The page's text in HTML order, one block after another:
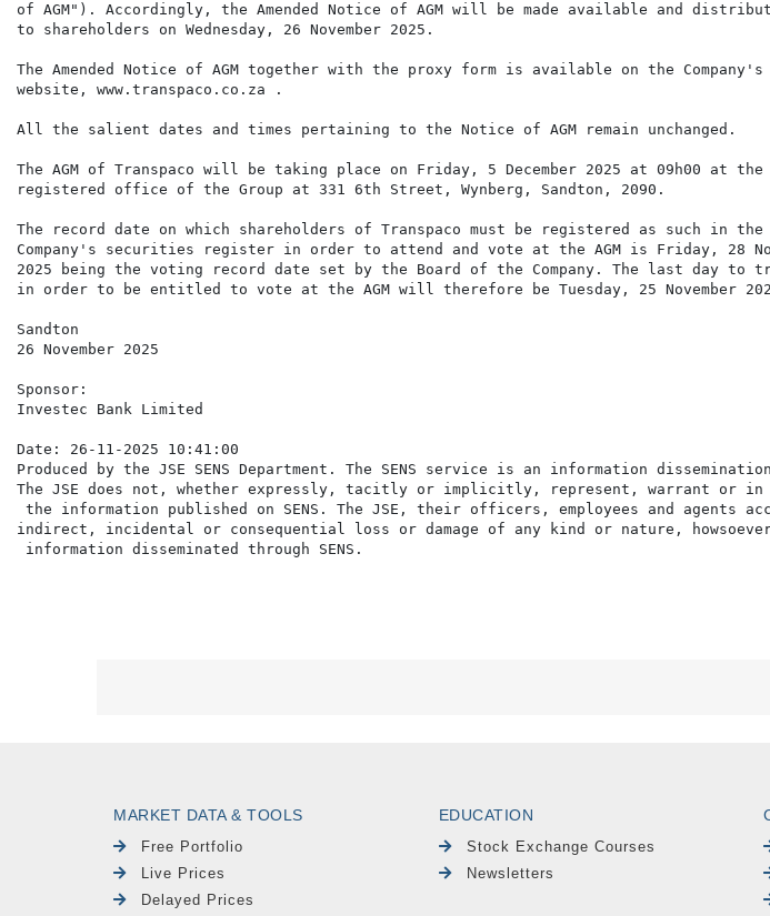
of AGM"). Accordingly, the Amended Notice of AGM will be made available and
to shareholders on Wednesday, 26 November 2025.
The Amended Notice of AGM together with the proxy form is available on the Company's
website, www.transpaco.co.za .
All the salient dates and times pertaining to the Notice of AGM remain unchanged.
The AGM of Transpaco will be taking place on Friday, 5 December 2025 at 09h00 at the
registered office of the Group at 331 6th Street, Wynberg, Sandton, 2090.
The record date on which shareholders of Transpaco must be registered as such in the
Company's securities register in order to attend and vote at the AGM is Friday, 28
2025 being the voting record date set by the Board of the Company. The last day to
in order to be entitled to vote at the AGM will therefore be Tuesday, 25 November
Sandton
26 November 2025
Sponsor:
Investec Bank Limited
Date: 26-11-2025 10:41:00
Produced by the JSE SENS Department. The SENS service is an information
The JSE does not, whether expressly, tacitly or implicitly, represent, warrant or in
the information published on SENS. The JSE, their officers, employees and
indirect, incidental or consequential loss or damage of any kind or nature,
MARKET DATA & TOOLS
Free Portfolio
Live Prices
Delayed Prices
EDUCATION
Stock Exchange Courses
Newsletters